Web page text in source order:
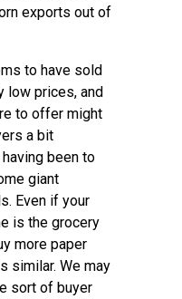
exports out of
to have sold
low prices, and
to offer might
a bit
been to
giant
Even if your
is the grocery
more paper
similar. We may
sort of buyer